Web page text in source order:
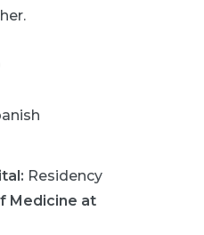
: Residency
Medicine at